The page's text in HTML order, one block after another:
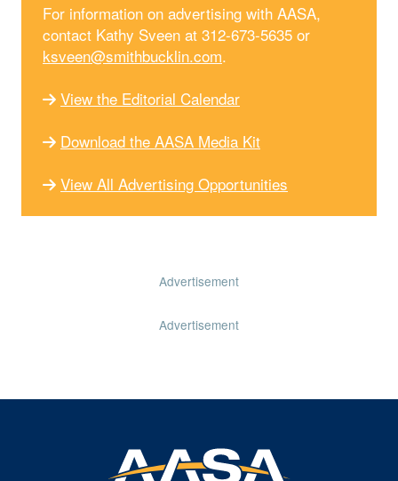
For information on advertising with AASA,
contact Kathy Sveen at 312-673-5635 or
ksveen@smithbucklin.com.
View the Editorial Calendar
Download the AASA Media Kit
View All Advertising Opportunities
Advertisement
Advertisement